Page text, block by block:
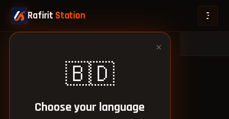
Rafirit Station
✕
🇧🇩
Choose your language